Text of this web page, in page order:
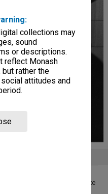
collections may
sound
or descriptions.
reflect Monash
but rather the
attitudes and
Nettleton demonstrate
to establish new findings